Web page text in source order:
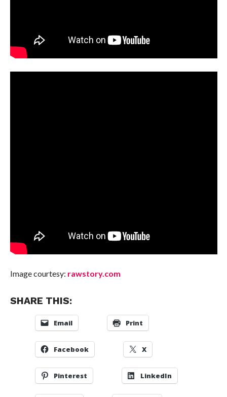
Image courtesy: rawstory.com
SHARE THIS:
Email Print
Facebook X
Pinterest LinkedIn